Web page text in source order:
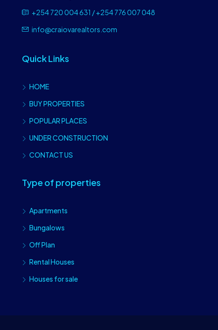
+254 720 004 631 / +254 776 007 048
info@craiovarealtors.com
Quick Links
HOME
BUY PROPERTIES
POPULAR PLACES
UNDER CONSTRUCTION
CONTACT US
Type of properties
Apartments
Bungalows
Off Plan
Rental Houses
Houses for sale